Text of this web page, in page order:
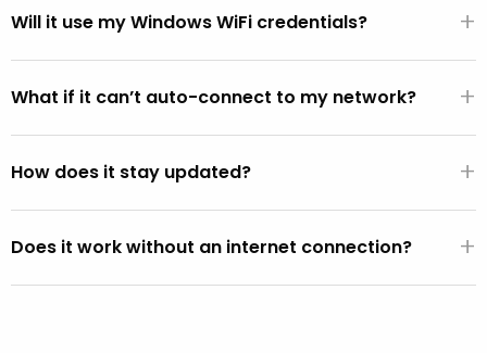
WiFi hardware.
Will it use my Windows WiFi credentials? +
If the FixMeStick is booted from Windows (versus directly
from the BIOS), it will automatically use the default WiFi
What if it can’t auto-connect to my network? +
You can select your network from the WiFi picker that is
displayed within the FixMeStick.
How does it stay updated? +
Once a connection is established, the FixMeStick
downloads program and malware definition updates and
Does it work without an internet connection? +
Yes, but it won’t be able to fetch the latest malware